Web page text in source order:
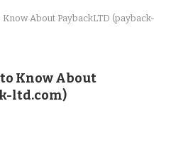
Know About PaybackLTD (payback-
to Know About
ltd.com)